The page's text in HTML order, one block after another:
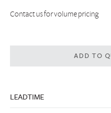
Contact usfor volume pricing
ADD TO
LEADTIME